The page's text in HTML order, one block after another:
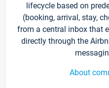
lifecycle based on
(booking, arrival, stay,
from a central inbox that
directly through the
About